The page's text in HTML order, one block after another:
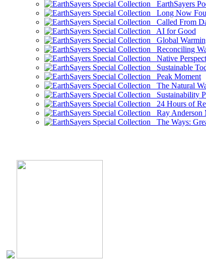
EarthSayers
Long Now
Called From
AI for Good
Global
Reconciling
Native
Sustainable
Peak Moment
The Natural
Sustainability
24 Hours of
Ray Anderson
The Ways: